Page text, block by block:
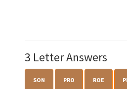
3 Letter Answers
SON PRO ROE